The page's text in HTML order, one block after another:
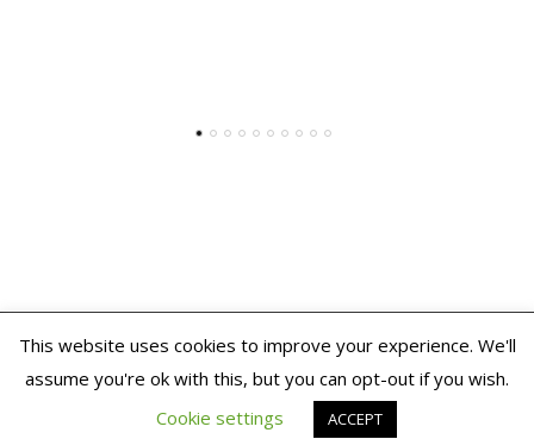
2020 THE TALKING PICTURE
ShopIslepowered byWordPress
This website uses cookies to improve your experience. We'll
assume you're ok with this, but you can opt-out if you wish.
Cookie settings
ACCEPT